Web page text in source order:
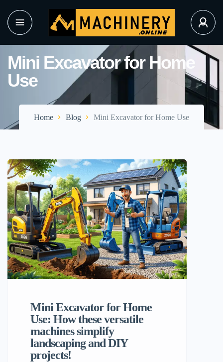
Mini Excavator for Home
Use
Home Blog Mini Excavator for Home Use
Mini Excavator for Home
Use: How these versatile
machines simplify
landscaping and DIY
projects!